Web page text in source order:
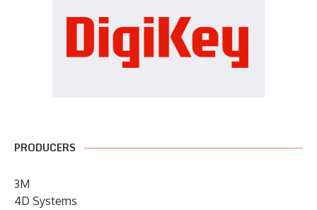
PRODUCERS
3M
4D Systems